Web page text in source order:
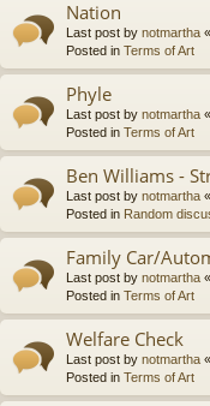
Nation
Last post by notmartha «
Posted in Terms of Art
Phyle
Last post by notmartha «
Posted in Terms of Art
Ben Williams -
Last post by notmartha «
Posted in Random
Family Car/
Last post by notmartha «
Posted in Terms of Art
Welfare Check
Last post by notmartha «
Posted in Terms of Art